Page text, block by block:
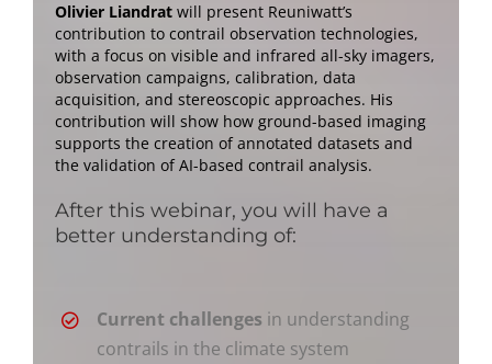
Olivier Liandratwill present Reuniwatt’s
contribution to contrail observation technologies,
with a focus on visible and infrared all-sky imagers,
observation campaigns, calibration, data
acquisition, and stereoscopic approaches. His
contribution will show how ground-based imaging
supports the creation of annotated datasets and
the validation of AI-based contrail analysis.
After this webinar, you will have a
better understanding of:
Current challenges in understanding
contrails in the climate system